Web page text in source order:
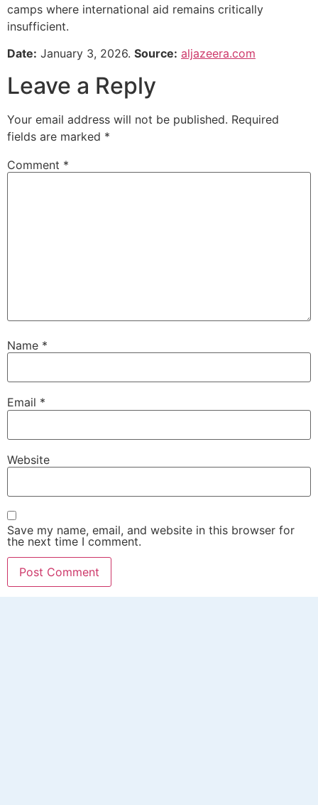
camps where international aid remains critically
insufficient.
Date: January 3, 2026. Source: aljazeera.com
Leave a Reply
Your email address will not be published. Required
fields are marked *
Comment *
Name *
Email *
Website
Save my name, email, and website in this browser for
the next time I comment.